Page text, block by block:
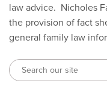
law advice. Nicholes
the provision of fact
general family law